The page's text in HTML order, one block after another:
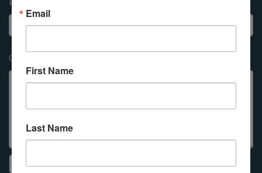
Question
Email
First Name
Last Name